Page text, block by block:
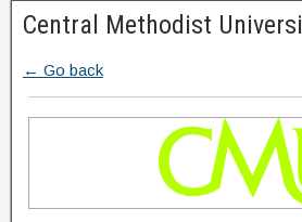
Central Methodist
← Go back